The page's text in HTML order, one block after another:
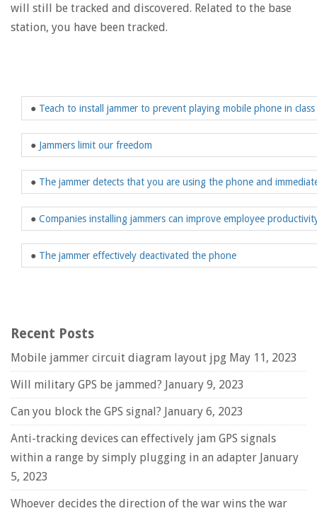
will still be tracked and discovered. Related to the base
station, you have been tracked.
● Teach to install jammer to prevent playing mobile phone in class
● Jammers limit our freedom
● The jammer detects that you are using the phone and
● Companies installing jammers can improve employee
● The jammer effectively deactivated the phone
Recent Posts
Mobile jammer circuit diagram layout jpg May 11, 2023
Will military GPS be jammed? January 9, 2023
Can you block the GPS signal? January 6, 2023
Anti-tracking devices can effectively jam GPS signals
within a range by simply plugging in an adapter January
5, 2023
Whoever decides the direction of the war wins the war